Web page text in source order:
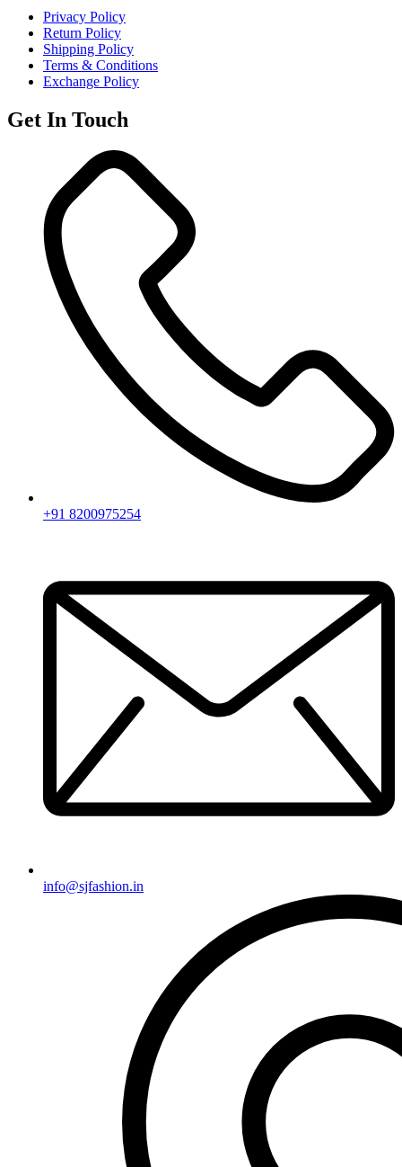
Privacy Policy
Return Policy
Shipping Policy
Terms & Conditions
Exchange Policy
Get In Touch
+91 8200975254
info@sjfashion.in